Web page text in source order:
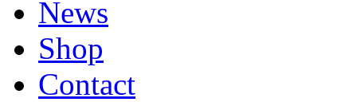
News
Shop
Contact